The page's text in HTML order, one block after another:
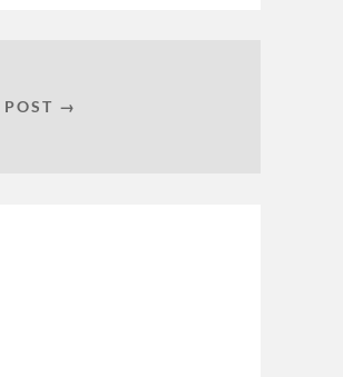
POST →